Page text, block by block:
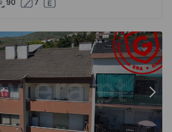
90 7
Covilhã e Canhoso - 1497806 - 19